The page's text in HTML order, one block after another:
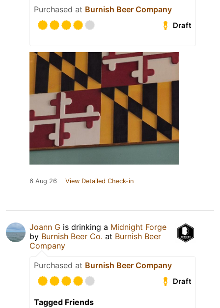
Purchased at Burnish Beer Company
Draft
6 Aug 26 View Detailed Check-in
Joann G is drinking a Midnight Forge
by Burnish Beer Co. at Burnish Beer
Company
Purchased at Burnish Beer Company
Draft
Tagged Friends